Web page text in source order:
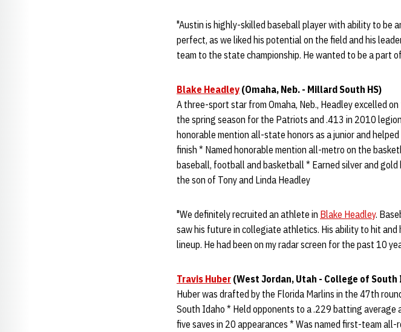
"Austin is highly-skilled baseball player with ability to be
perfect, as we liked his potential on the field and his
team to the state championship. He wanted to be a part
Blake Headley (Omaha, Neb. - Millard South HS)
A three-sport star from Omaha, Neb., Headley excelled
the spring season for the Patriots and .413 in 2010
honorable mention all-state honors as a junior and
finish * Named honorable mention all-metro on the
baseball, football and basketball * Earned silver and
the son of Tony and Linda Headley
"We definitely recruited an athlete in Blake Headley.
saw his future in collegiate athletics. His ability to hit
lineup. He had been on my radar screen for the past 10
Travis Huber (West Jordan, Utah - College of South
Huber was drafted by the Florida Marlins in the 47th
South Idaho * Held opponents to a .229 batting
five saves in 20 appearances * Was named first-team